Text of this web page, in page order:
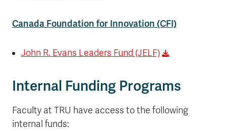
Canada Foundation for Innovation (CFI)
John R. Evans Leaders Fund (JELF)
Internal Funding Programs
Faculty at TRU have access to the following
internal funds: